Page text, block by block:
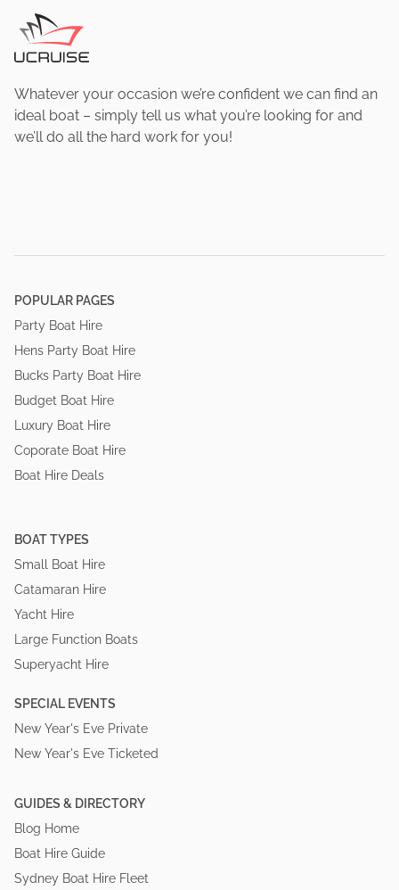
Whatever your occasion we’re confident we can find an
ideal boat – simply tell us what you’re looking for and
we’ll do all the hard work for you!
POPULAR PAGES
Party Boat Hire
Hens Party Boat Hire
Bucks Party Boat Hire
Budget Boat Hire
Luxury Boat Hire
Coporate Boat Hire
Boat Hire Deals
BOAT TYPES
Small Boat Hire
Catamaran Hire
Yacht Hire
Large Function Boats
Superyacht Hire
SPECIAL EVENTS
New Year's Eve Private
New Year's Eve Ticketed
GUIDES & DIRECTORY
Blog Home
Boat Hire Guide
Sydney Boat Hire Fleet